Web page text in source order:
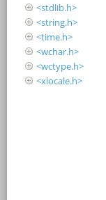
<stdlib.h>
<string.h>
<time.h>
<wchar.h>
<wctype.h>
<xlocale.h>